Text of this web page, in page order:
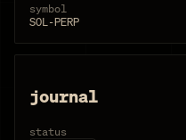
symbol
SOL-PERP
journal
status